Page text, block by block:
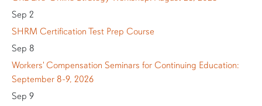
Sep 2
SHRM Certification Test Prep Course
Sep 8
Workers' Compensation Seminars for Continuing Education:
September 8-9, 2026
Sep 9